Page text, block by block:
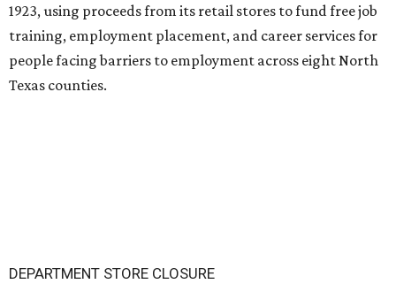
1923, using proceeds from its retail stores to fund free job
training, employment placement, and career services for
people facing barriers to employment across eight North
Texas counties.
DEPARTMENT STORE CLOSURE